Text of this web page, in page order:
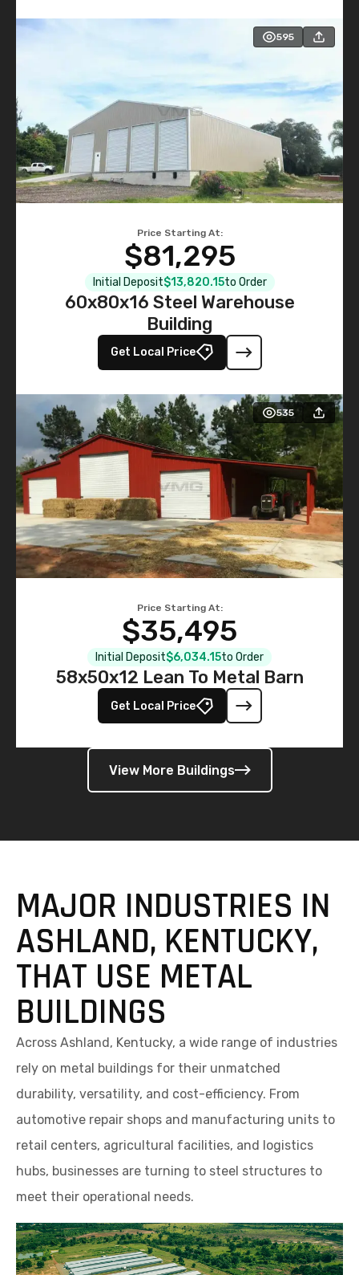
595
Price Starting At:
$81,295
Initial Deposit$13,820.15to Order
60x80x16 Steel Warehouse
Building
Get Local Price
535
Price Starting At:
$35,495
Initial Deposit$6,034.15to Order
58x50x12 Lean To Metal Barn
Get Local Price
View More Buildings
MAJOR INDUSTRIES IN
ASHLAND, KENTUCKY,
THAT USE METAL
BUILDINGS
Across Ashland, Kentucky, a wide range of industries
rely on metal buildings for their unmatched
durability, versatility, and cost-efficiency. From
automotive repair shops and manufacturing units to
retail centers, agricultural facilities, and logistics
hubs, businesses are turning to steel structures to
meet their operational needs.